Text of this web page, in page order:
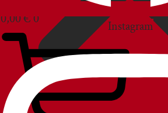
0,00€0 Instagram